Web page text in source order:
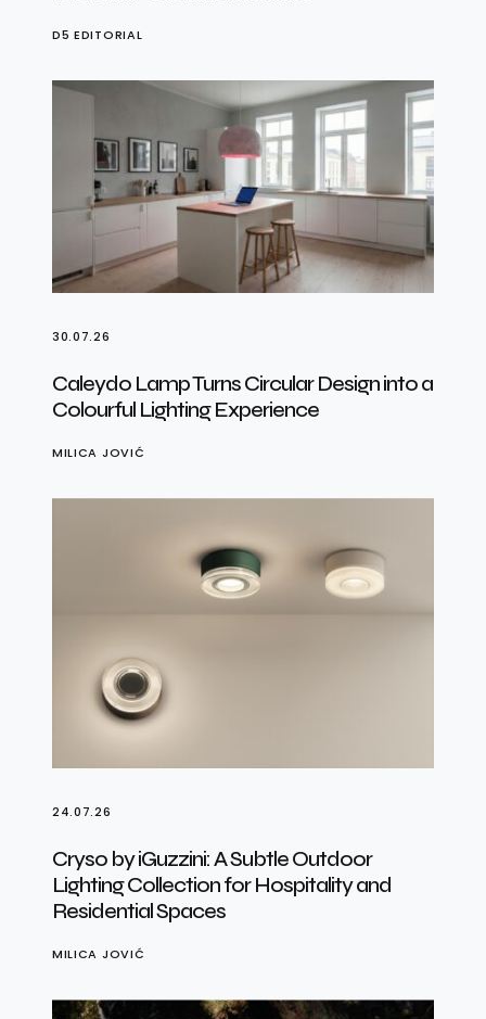
D5 EDITORIAL
30.07.26
Caleydo Lamp Turns Circular Design into a
Colourful Lighting Experience
MILICA JOVIĆ
24.07.26
Cryso by iGuzzini: A Subtle Outdoor
Lighting Collection for Hospitality and
Residential Spaces
MILICA JOVIĆ